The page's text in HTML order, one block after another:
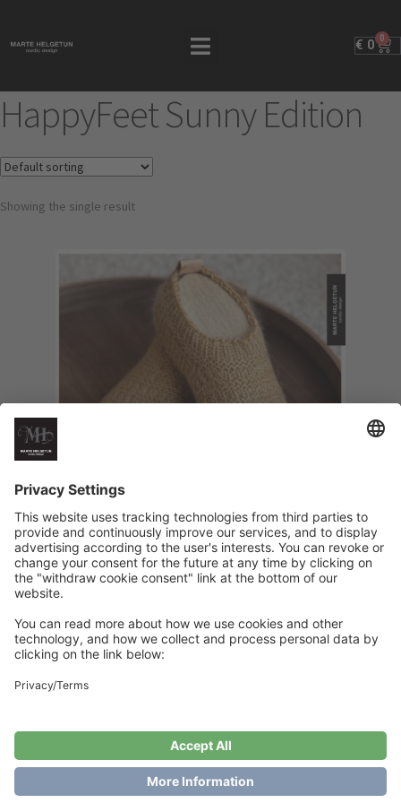
€ 0 0
HappyFeet Sunny Edition
Showing the single result
HappyFeet Sunny Edition
Add to cart